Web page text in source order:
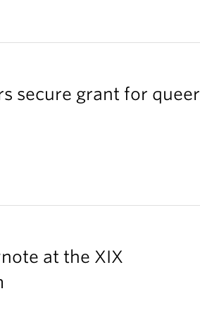
secure grant for queer
at the XIX